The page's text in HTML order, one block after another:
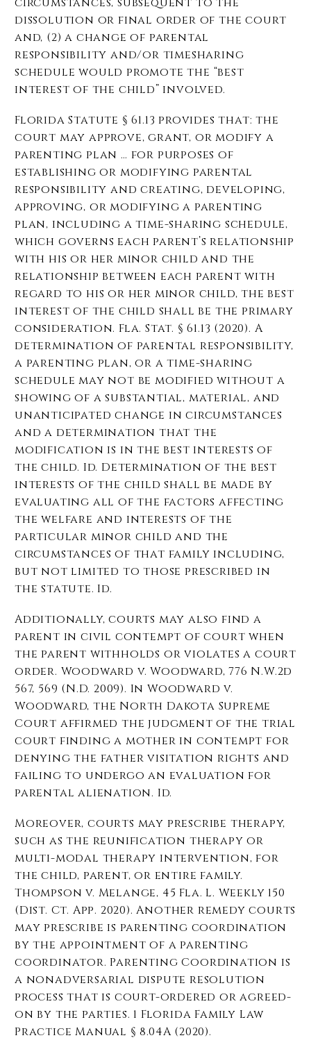
dissolution or final order of the court
and, (2) a change of parental
responsibility and/or timesharing
schedule would promote the “best
interest of the child” involved.
Florida Statute § 61.13 provides that: the
court may approve, grant, or modify a
parenting plan … for purposes of
establishing or modifying parental
responsibility and creating, developing,
approving, or modifying a parenting
plan, including a time-sharing schedule,
which governs each parent’s relationship
with his or her minor child and the
relationship between each parent with
regard to his or her minor child, the best
interest of the child shall be the primary
consideration. Fla. Stat. § 61.13 (2020). A
determination of parental responsibility,
a parenting plan, or a time-sharing
schedule may not be modified without a
showing of a substantial, material, and
unanticipated change in circumstances
and a determination that the
modification is in the best interests of
the child. Id. Determination of the best
interests of the child shall be made by
evaluating all of the factors affecting
the welfare and interests of the
particular minor child and the
circumstances of that family including,
but not limited to those prescribed in
the statute. Id.
Additionally, courts may also find a
parent in civil contempt of court when
the parent withholds or violates a court
order. Woodward v. Woodward, 776 N.W.2d
567, 569 (N.D. 2009). In Woodward v.
Woodward, the North Dakota Supreme
Court affirmed the judgment of the trial
court finding a mother in contempt for
denying the father visitation rights and
failing to undergo an evaluation for
parental alienation. Id.
Moreover, courts may prescribe therapy,
such as the reunification therapy or
multi-modal therapy intervention, for
the child, parent, or entire family.
Thompson v. Melange, 45 Fla. L. Weekly 150
(Dist. Ct. App. 2020). Another remedy courts
may prescribe is parenting coordination
by the appointment of a parenting
coordinator. Parenting Coordination is
a nonadversarial dispute resolution
process that is court-ordered or agreed-
on by the parties. 1 Florida Family Law
Practice Manual § 8.04A (2020).